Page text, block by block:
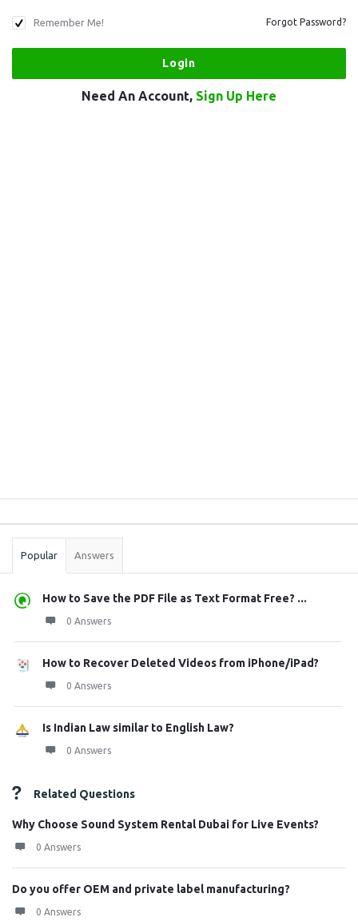
Remember Me! Forgot Password?
Need An Account, Sign Up Here
Stats
Popular Answers
How to Save the PDF File as Text Format Free? ...
0 Answers
How to Recover Deleted Videos from iPhone/iPad?
0 Answers
Is Indian Law similar to English Law?
0 Answers
Related Questions
Why Choose Sound System Rental Dubai for Live Events?
0 Answers
Do you offer OEM and private label manufacturing?
0 Answers